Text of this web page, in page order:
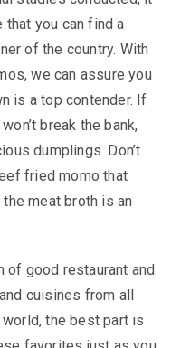
that you can find a
of the country. With
we can assure you
is a top contender. If
break the bank,
dumplings. Don’t
fried momo that
meat broth is an
of good restaurant and
cuisines from all
the best part is